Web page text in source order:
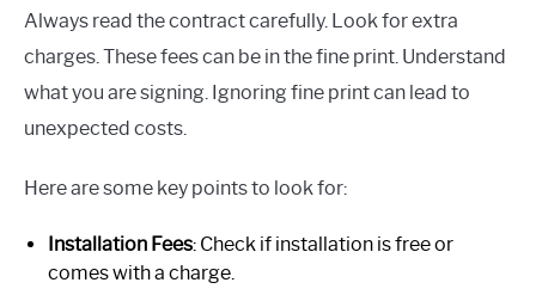
Always read the contract carefully. Look for extra
charges. These fees can be in the fine print. Understand
what you are signing. Ignoring fine print can lead to
unexpected costs.
Here are some key points to look for:
Installation Fees: Check if installation is free or
comes with a charge.